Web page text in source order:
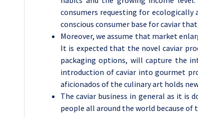
consumers requesting for ecologically
conscious consumer base for caviar
Moreover, we assume that market
It is expected that the novel caviar
packaging options, will capture the
introduction of caviar into gourmet
aficionados of the culinary art holds
The caviar business in general as it is
people all around the world because of